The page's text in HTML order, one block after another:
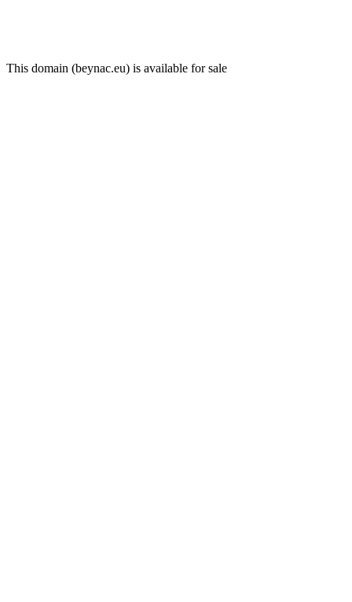
This domain (beynac.eu) is available for sale